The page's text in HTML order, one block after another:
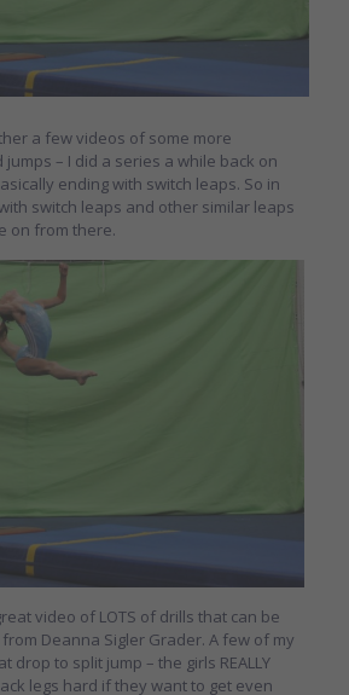
a few videos of some more
– I did a series a while back on
ending with switch leaps. So in
switch leaps and other similar leaps
on from there.
video of LOTS of drills that can be
Deanna Sigler Grader. A few of my
drop to split jump – the girls REALLY
legs hard if they want to get even